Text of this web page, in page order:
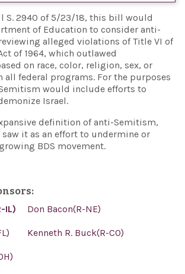
S. 2940 of 5/23/18, this bill would
of Education to consider anti-
alleged violations of Title VI of
of 1964, which outlawed
on race, color, religion, sex, or
all federal programs. For the purposes
would include efforts to
Israel.
definition of anti-Semitism,
it as an effort to undermine or
BDS movement.
IL)
Don Bacon(R-NE)
Kenneth R. Buck(R-CO)